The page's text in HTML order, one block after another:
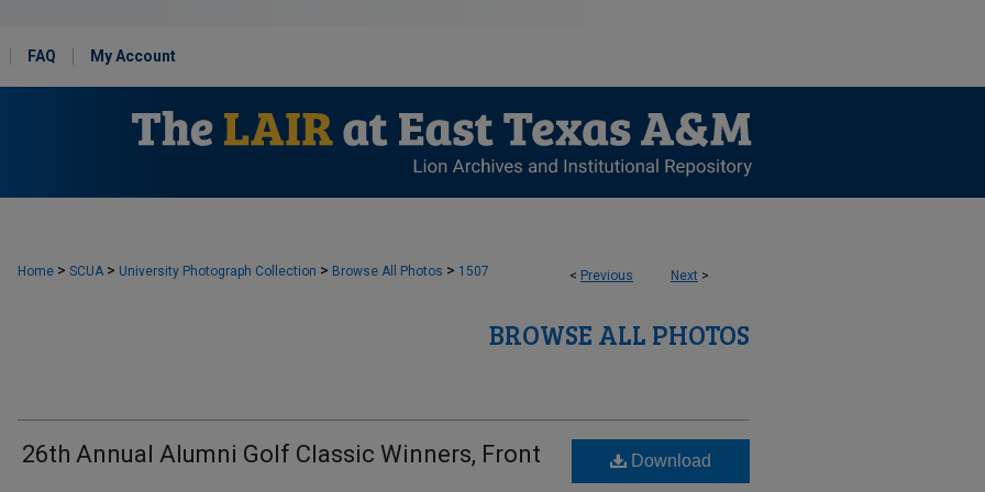
FAQ My Account
< Previous Next >
Home > SCUA > University Photograph Collection > Browse All Photos > 1507
BROWSE ALL PHOTOS
26th Annual Alumni Golf Classic Winners, Front Download